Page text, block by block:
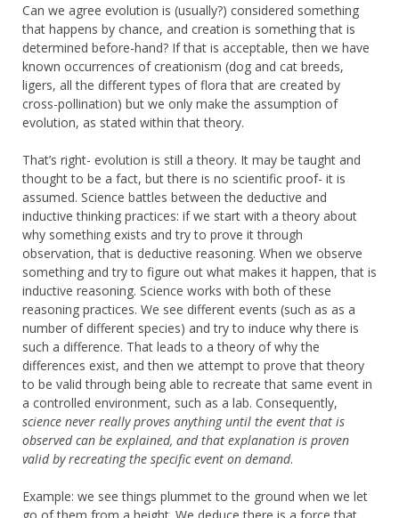
Can we agree evolution is (usually?) considered something
that happens by chance, and creation is something that is
determined before-hand? If that is acceptable, then we have
known occurrences of creationism (dog and cat breeds,
ligers, all the different types of flora that are created by
cross-pollination) but we only make the assumption of
evolution, as stated within that theory.
That’s right- evolution is still a theory. It may be taught and
thought to be a fact, but there is no scientific proof- it is
assumed. Science battles between the deductive and
inductive thinking practices: if we start with a theory about
why something exists and try to prove it through
observation, that is deductive reasoning. When we observe
something and try to figure out what makes it happen, that is
inductive reasoning. Science works with both of these
reasoning practices. We see different events (such as as a
number of different species) and try to induce why there is
such a difference. That leads to a theory of why the
differences exist, and then we attempt to prove that theory
to be valid through being able to recreate that same event in
a controlled environment, such as a lab. Consequently,
science never really proves anything until the event that is
observed can be explained, and that explanation is proven
valid by recreating the specific event on demand.
Example: we see things plummet to the ground when we let
go of them from a height. We deduce there is a force that